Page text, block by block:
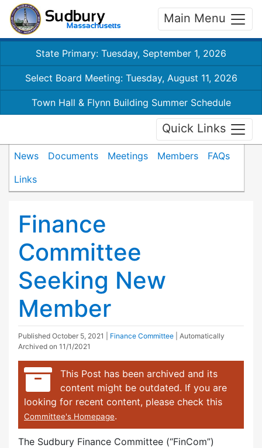
Main Menu
State Primary: Tuesday, September 1, 2026
Select Board Meeting: Tuesday, August 11, 2026
Town Hall & Flynn Building Summer Schedule
Quick Links
News Documents Meetings Members
FAQs
Links
Finance
Committee
Seeking New
Member
Published October 5, 2021 Finance Committee
| Automatically
Archived on 11/1/2021
This Post has been archived and its
content might be outdated. If you are
looking for recent content, please check this
Committee's Homepage.
The Sudbury Finance Committee (“FinCom”)